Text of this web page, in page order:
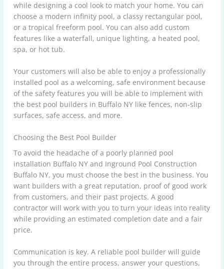
while designing a cool look to match your home. You can
choose a modern infinity pool, a classy rectangular pool,
or a tropical freeform pool. You can also add custom
features like a waterfall, unique lighting, a heated pool,
spa, or hot tub.
Your customers will also be able to enjoy a professionally
installed pool as a welcoming, safe environment because
of the safety features you will be able to implement with
the best pool builders in Buffalo NY like fences, non-slip
surfaces, safe access, and more.
Choosing the Best Pool Builder
To avoid the headache of a poorly planned pool
installation Buffalo NY and Inground Pool Construction
Buffalo NY, you must choose the best in the business. You
want builders with a great reputation, proof of good work
from customers, and their past projects. A good
contractor will work with you to turn your ideas into reality
while providing an estimated completion date and a fair
price.
Communication is key. A reliable pool builder will guide
you through the entire process, answer your questions,